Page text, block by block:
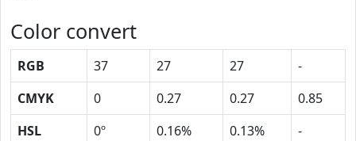
Color convert
RGB 37 27 27
-
CMYK
0 0.27 0.27
0.85
HSL
0º 0.16% 0.13%
-